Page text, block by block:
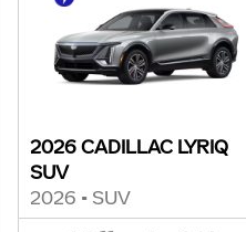
2026 CADILLAC LYRIQ
SUV
2026 • SUV